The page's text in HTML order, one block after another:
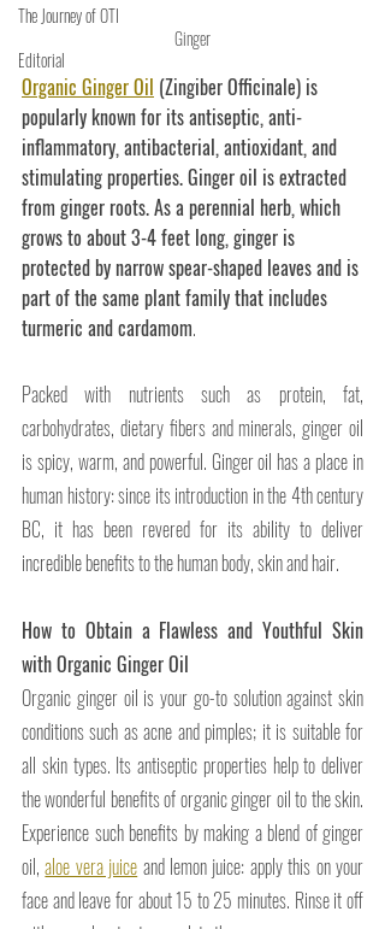
The Journey of OTI
Editorial
Ginger
Organic Ginger Oil (Zingiber Officinale) is
popularly known for its antiseptic, anti-
inflammatory, antibacterial, antioxidant, and
stimulating properties. Ginger oil is extracted
from ginger roots. As a perennial herb, which
grows to about 3-4 feet long, ginger is
protected by narrow spear-shaped leaves and is
part of the same plant family that includes
turmeric and cardamom.
Packed with nutrients such as protein, fat,
carbohydrates, dietary fibers and minerals, ginger oil
is spicy, warm, and powerful. Ginger oil has a place in
human history: since its introduction in the 4th century
BC, it has been revered for its ability to deliver
incredible benefits to the human body, skin and hair.
How to Obtain a Flawless and Youthful Skin
with Organic Ginger Oil
Organic ginger oil is your go-to solution against skin
conditions such as acne and pimples; it is suitable for
all skin types. Its antiseptic properties help to deliver
the wonderful benefits of organic ginger oil to the skin.
Experience such benefits by making a blend of ginger
oil, aloe vera juice and lemon juice: apply this on your
face and leave for about 15 to 25 minutes. Rinse it off